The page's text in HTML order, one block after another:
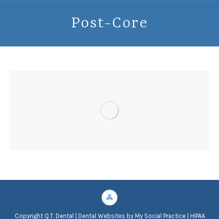
Post-Core
Copyright Q.T. Dental | Dental Websites byMy Social Practice| HIPAA